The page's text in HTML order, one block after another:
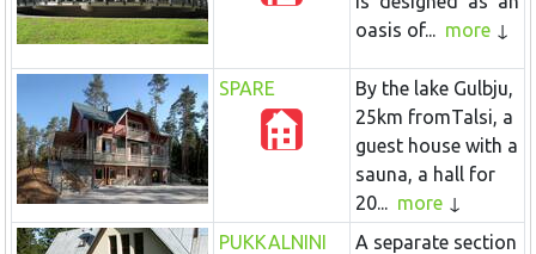
oasis of... more
SPARE
By the lake Gulbju,
25km fromTalsi, a
guest house with a
sauna, a hall for
20... more
PUKKALNINI
A separate section